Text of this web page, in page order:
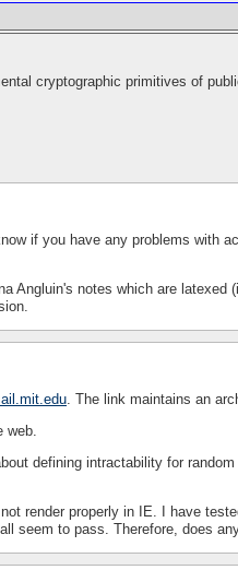
cryptographic primitives of
if you have any problems with
Angluin's notes which are
. The link maintains an
web.
defining intractability for
render properly in IE. I have
seem to pass. Therefore, does